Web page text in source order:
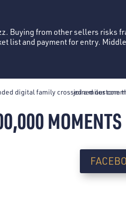
MOMENTS
Buying from other sellers risks
list and payment for entry.